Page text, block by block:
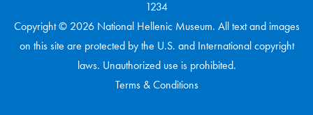
1234
Copyright © 2026 National Hellenic Museum. All text and images
on this site are protected by the U.S. and International copyright
laws. Unauthorized use is prohibited.
Terms & Conditions